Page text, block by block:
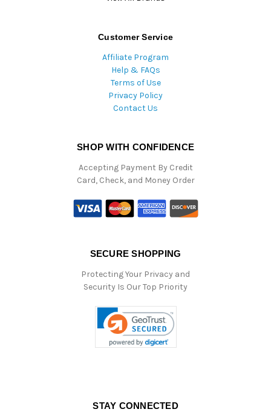
Customer Service
Affiliate Program
Help & FAQs
Terms of Use
Privacy Policy
Contact Us
SHOP WITH CONFIDENCE
Accepting Payment By Credit
Card, Check, and Money Order
SECURE SHOPPING
Protecting Your Privacy and
Security Is Our Top Priority
STAY CONNECTED